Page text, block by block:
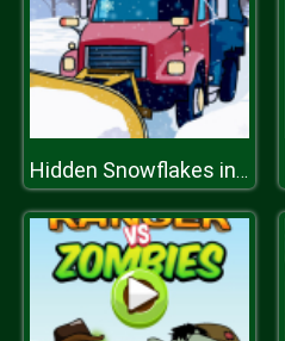
Hidden Snowflakes in Plow Trucks